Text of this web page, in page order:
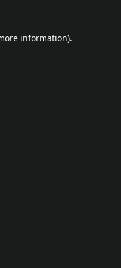
information).